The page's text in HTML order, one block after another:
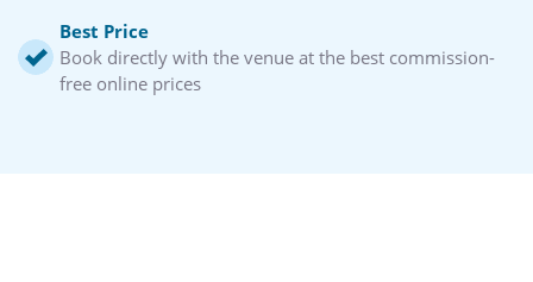
Best Price
Book directly with the venue at the best commission-
free online prices